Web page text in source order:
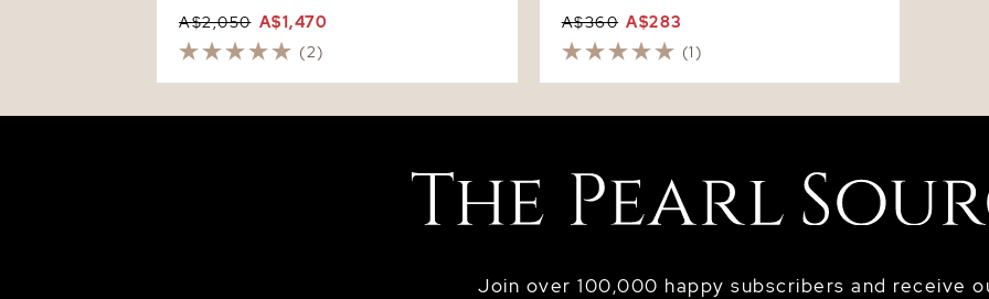
A$2,050 A$1,470
(2)
A$360 A$283
(1)
Join over 100,000 happy subscribers and receive